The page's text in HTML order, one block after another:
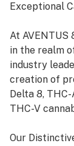
Exceptional
At AVENTUS
in the realm
industry
creation of
Delta 8, THC-
THC-V
Our